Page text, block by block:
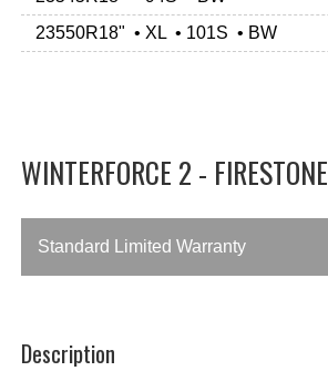
23550R18" • XL • 101S • BW
WINTERFORCE 2 - FIRESTONE
Standard Limited Warranty
Description